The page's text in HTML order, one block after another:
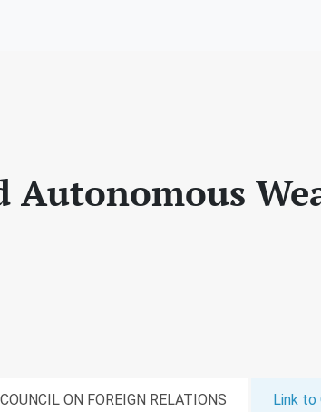
Autonomous
COUNCIL ON FOREIGN RELATIONS Link to